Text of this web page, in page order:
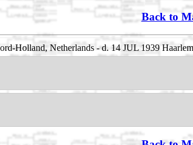
Back to
Holland, Netherlands - d. 14 JUL 1939